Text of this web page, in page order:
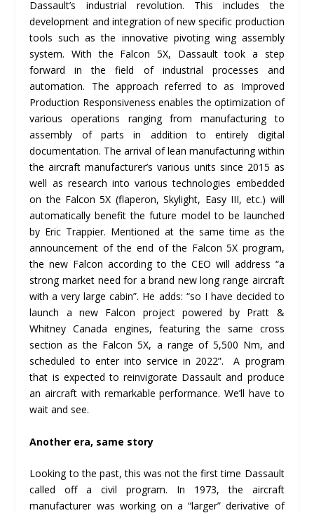
Dassault’s industrial revolution. This includes the
development and integration of new specific production
tools such as the innovative pivoting wing assembly
system. With the Falcon 5X, Dassault took a step
forward in the field of industrial processes and
automation. The approach referred to as Improved
Production Responsiveness enables the optimization of
various operations ranging from manufacturing to
assembly of parts in addition to entirely digital
documentation. The arrival of lean manufacturing within
the aircraft manufacturer’s various units since 2015 as
well as research into various technologies embedded
on the Falcon 5X (flaperon, Skylight, Easy III, etc.) will
automatically benefit the future model to be launched
by Eric Trappier. Mentioned at the same time as the
announcement of the end of the Falcon 5X program,
the new Falcon according to the CEO will address “a
strong market need for a brand new long range aircraft
with a very large cabin”. He adds: “so I have decided to
launch a new Falcon project powered by Pratt &
Whitney Canada engines, featuring the same cross
section as the Falcon 5X, a range of 5,500 Nm, and
scheduled to enter into service in 2022”. A program
that is expected to reinvigorate Dassault and produce
an aircraft with remarkable performance. We’ll have to
wait and see.
Another era, same story
Looking to the past, this was not the first time Dassault
called off a civil program. In 1973, the aircraft
manufacturer was working on a “larger” derivative of